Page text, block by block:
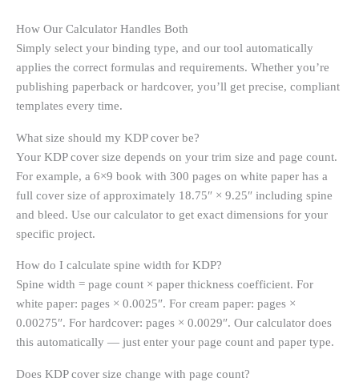
How Our Calculator Handles Both
Simply select your binding type, and our tool automatically
applies the correct formulas and requirements. Whether you’re
publishing paperback or hardcover, you’ll get precise, compliant
templates every time.
What size should my KDP cover be?
Your KDP cover size depends on your trim size and page count.
For example, a 6×9 book with 300 pages on white paper has a
full cover size of approximately 18.75″ × 9.25″ including spine
and bleed. Use our calculator to get exact dimensions for your
specific project.
How do I calculate spine width for KDP?
Spine width = page count × paper thickness coefficient. For
white paper: pages × 0.0025″. For cream paper: pages ×
0.00275″. For hardcover: pages × 0.0029″. Our calculator does
this automatically — just enter your page count and paper type.
Does KDP cover size change with page count?